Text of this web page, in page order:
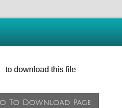
to download this file